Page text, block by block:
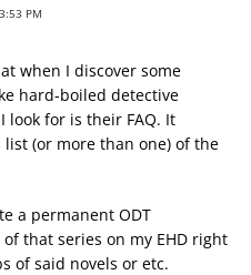
PM
when I discover some
hard-boiled detective
look for is their FAQ. It
(or more than one) of the
a permanent ODT
that series on my EHD right
of said novels or etc.